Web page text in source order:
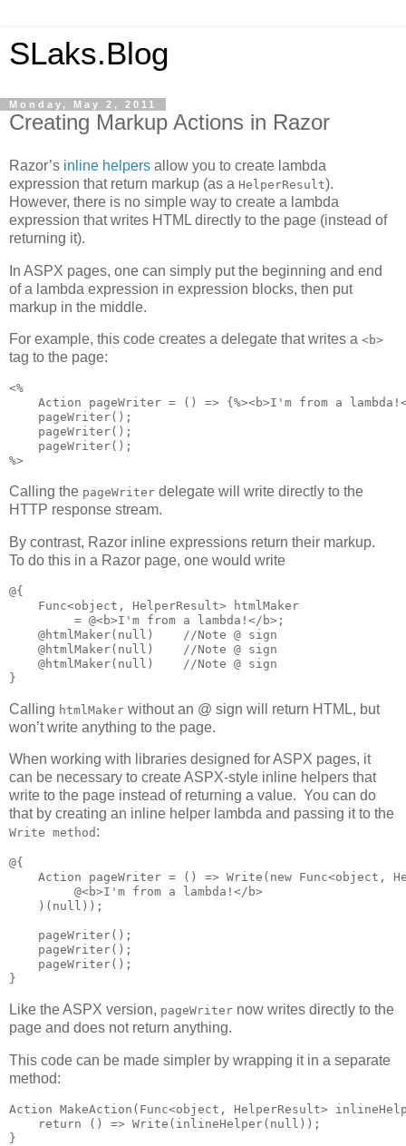
SLaks.Blog
Monday, May 2, 2011
Creating Markup Actions in Razor
Razor’s inline helpers allow you to create lambda
expression that return markup (as a HelperResult).
However, there is no simple way to create a lambda
expression that writes HTML directly to the page (instead of
returning it).
In ASPX pages, one can simply put the beginning and end
of a lambda expression in expression blocks, then put
markup in the middle.
For example, this code creates a delegate that writes a <b>
tag to the page:
<%
Action pageWriter = () => {%><b>I'm from a
    pageWriter();
    pageWriter();
    pageWriter();
%>
Calling the pageWriter delegate will write directly to the
HTTP response stream.
By contrast, Razor inline expressions return their markup.
To do this in a Razor page, one would write
@{
    Func<object, HelperResult> htmlMaker
         = @<b>I'm from a lambda!</b>;
    @htmlMaker(null)    //Note @ sign
    @htmlMaker(null)    //Note @ sign
    @htmlMaker(null)    //Note @ sign
}
Calling htmlMaker without an @ sign will return HTML, but
won’t write anything to the page.
When working with libraries designed for ASPX pages, it
can be necessary to create ASPX-style inline helpers that
write to the page instead of returning a value. You can do
that by creating an inline helper lambda and passing it to the
Write method :
@{
Action pageWriter = () => Write(new Func<object,
         @<b>I'm from a lambda!</b>
    )(null));
    pageWriter();
    pageWriter();
    pageWriter();
}
Like the ASPX version, pageWriter now writes directly to the
page and does not return anything.
This code can be made simpler by wrapping it in a separate
method:
Action MakeAction(Func<object, HelperResult>
    return () => Write(inlineHelper(null));
}